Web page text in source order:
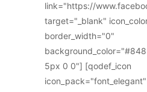
link="https://
target="_blank"
border_width="0"
5px 0 0"] [qodef_icon
icon_pack="font_elegant"